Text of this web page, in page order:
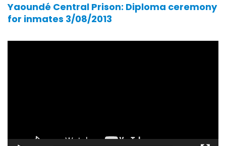
Yaoundé Central Prison: Diploma ceremony
for inmates 3/08/2013